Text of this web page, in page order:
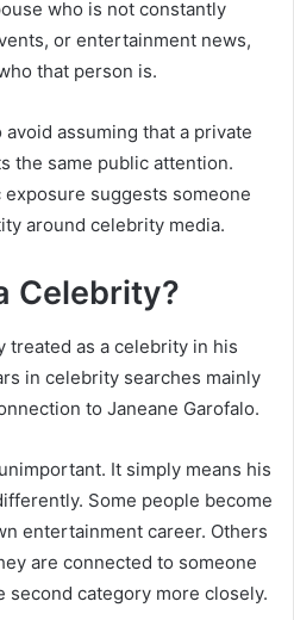
who is not constantly
or entertainment news,
that person is.
assuming that a private
the same public attention.
exposure suggests someone
around celebrity media.
Celebrity?
treated as a celebrity in his
in celebrity searches mainly
to Janeane Garofalo.
It simply means his
Some people become
entertainment career. Others
are connected to someone
second category more closely.